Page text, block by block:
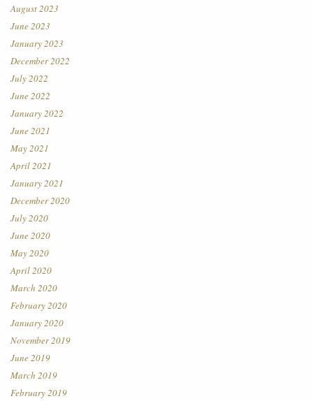
August 2023
June 2023
January 2023
December 2022
July 2022
June 2022
January 2022
June 2021
May 2021
April 2021
January 2021
December 2020
July 2020
June 2020
May 2020
April 2020
March 2020
February 2020
January 2020
November 2019
June 2019
March 2019
February 2019